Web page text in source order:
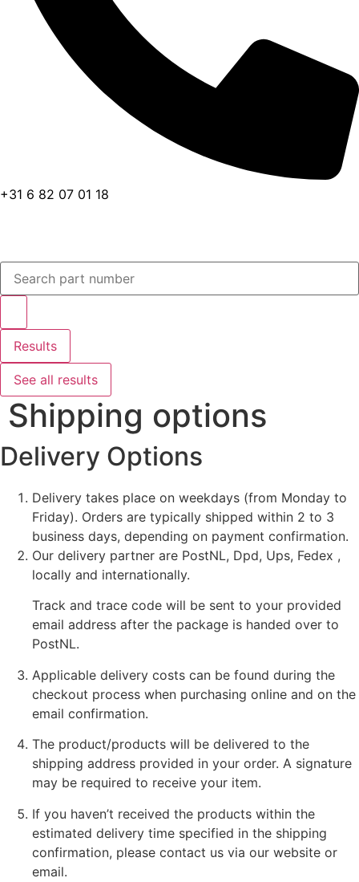
+31 6 82 07 01 18
Search
Results
See all results
Shipping options
Delivery Options
Delivery takes place on weekdays (from Monday to
Friday). Orders are typically shipped within 2 to 3
business days, depending on payment confirmation.
Our delivery partner are PostNL, Dpd, Ups, Fedex ,
locally and internationally.
Track and trace code will be sent to your provided
email address after the package is handed over to
PostNL.
Applicable delivery costs can be found during the
checkout process when purchasing online and on the
email confirmation.
The product/products will be delivered to the
shipping address provided in your order. A signature
may be required to receive your item.
If you haven’t received the products within the
estimated delivery time specified in the shipping
confirmation, please contact us via our website or
email.